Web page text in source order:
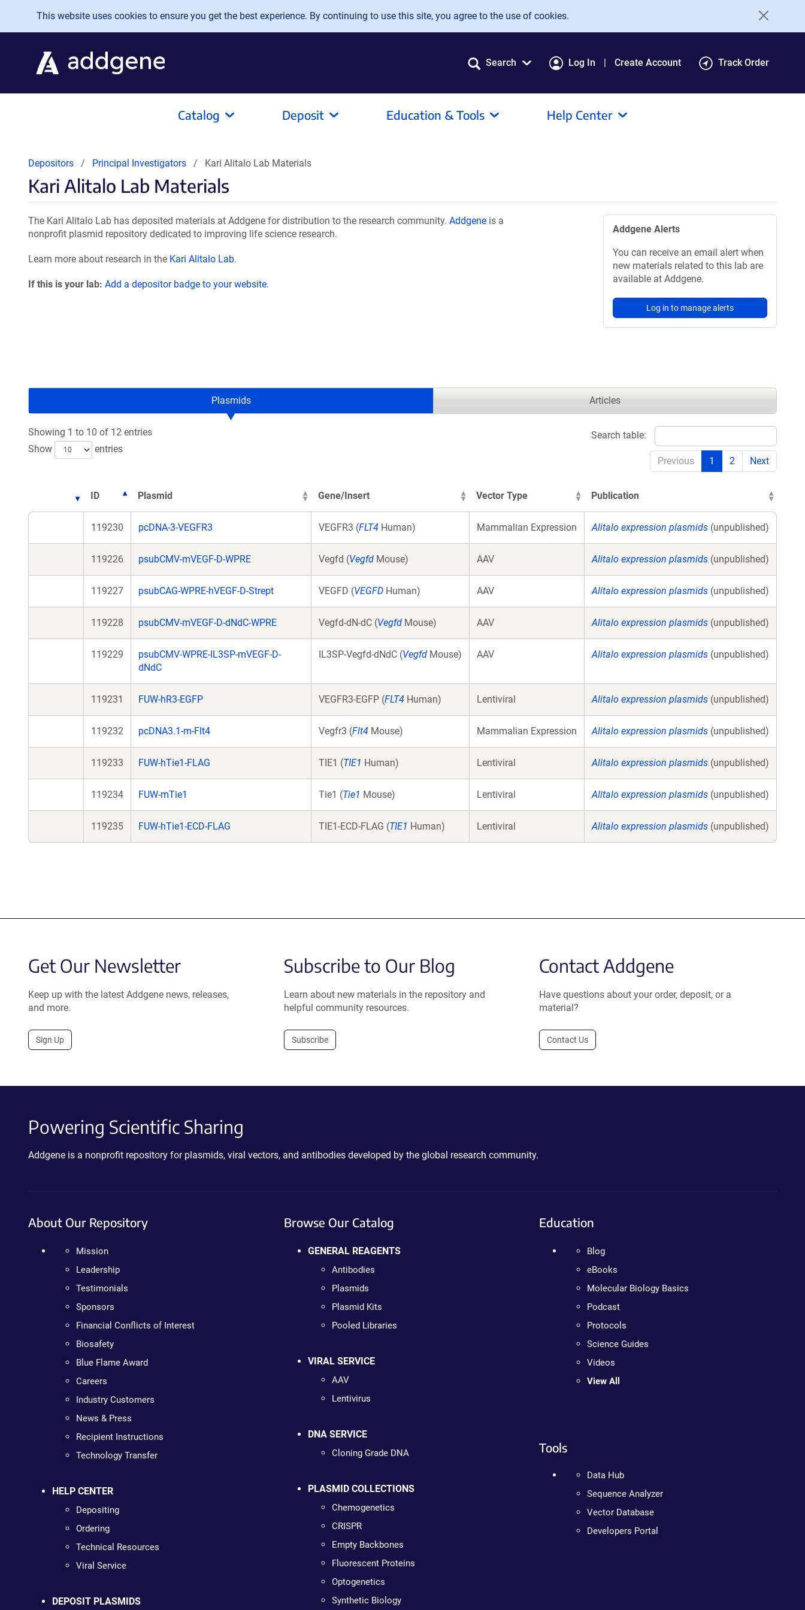
Skip to main content
This website uses cookies to ensure you get the best experience. By continuing to use this site, you agree to the use of cookies.
Search Log In Create Account Track Order
Catalog Deposit Education & Tools Help Center
Depositors Principal Investigators Kari Alitalo Lab Materials
Kari Alitalo Lab Materials
The Kari Alitalo Lab has deposited materials at Addgene for distribution to the research community. Addgene is a
nonprofit plasmid repository dedicated to improving life science research.
Learn more about research in the Kari Alitalo Lab.
If this is your lab: Add a depositor badge to your website.
Addgene Alerts
You can receive an email alert when
new materials related to this lab are
available at Addgene.
Log in to manage alerts
Plasmids Articles
Showing 1 to 10 of 12 entries
Show
entries
Search table:
Previous 1 2 Next
ID Plasmid Gene/Insert Vector Type Publication
119230 pcDNA-3-VEGFR3 VEGFR3 (FLT4 Human) Mammalian Expression Alitalo expression plasmids (unpublished)
119226 psubCMV-mVEGF-D-WPRE Vegfd (Vegfd Mouse) AAV Alitalo expression plasmids (unpublished)
119227 psubCAG-WPRE-hVEGF-D-Strept VEGFD (VEGFD Human) AAV Alitalo expression plasmids (unpublished)
119228 psubCMV-mVEGF-D-dNdC-WPRE Vegfd-dN-dC (Vegfd Mouse) AAV Alitalo expression plasmids (unpublished)
119229
psubCMV-WPRE-IL3SP-mVEGF-D-
dNdC
IL3SP-Vegfd-dNdC (Vegfd Mouse) AAV Alitalo expression plasmids (unpublished)
119231 FUW-hR3-EGFP VEGFR3-EGFP (FLT4 Human) Lentiviral Alitalo expression plasmids (unpublished)
119232 pcDNA3.1-m-Flt4 Vegfr3 (Flt4 Mouse) Mammalian Expression Alitalo expression plasmids (unpublished)
119233 FUW-hTie1-FLAG TIE1 (TIE1 Human) Lentiviral Alitalo expression plasmids (unpublished)
119234 FUW-mTie1 Tie1 (Tie1 Mouse) Lentiviral Alitalo expression plasmids (unpublished)
119235 FUW-hTie1-ECD-FLAG TIE1-ECD-FLAG (TIE1 Human) Lentiviral Alitalo expression plasmids (unpublished)
Get Our Newsletter
Keep up with the latest Addgene news, releases,
and more.
Sign Up
Subscribe to Our Blog
Learn about new materials in the repository and
helpful community resources.
Subscribe
Contact Addgene
Have questions about your order, deposit, or a
material?
Contact Us
Powering Scientific Sharing
Addgene is a nonprofit repository for plasmids, viral vectors, and antibodies developed by the global research community.
About Our Repository
Mission
Leadership
Testimonials
Sponsors
Financial Conflicts of Interest
Biosafety
Blue Flame Award
Careers
Industry Customers
News & Press
Recipient Instructions
Technology Transfer
HELP CENTER
Depositing
Ordering
Technical Resources
Viral Service
DEPOSIT PLASMIDS
Browse Our Catalog
GENERAL REAGENTS
Antibodies
Plasmids
Plasmid Kits
Pooled Libraries
VIRAL SERVICE
AAV
Lentivirus
DNA SERVICE
Cloning Grade DNA
PLASMID COLLECTIONS
Chemogenetics
CRISPR
Empty Backbones
Fluorescent Proteins
Optogenetics
Synthetic Biology
Education
Blog
eBooks
Molecular Biology Basics
Podcast
Protocols
Science Guides
Videos
View All
Tools
Data Hub
Sequence Analyzer
Vector Database
Developers Portal